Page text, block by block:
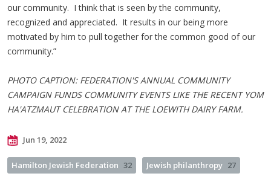
our community. I think that is seen by the community,
recognized and appreciated. It results in our being more
motivated by him to pull together for the common good of our
community.”
PHOTO CAPTION: FEDERATION'S ANNUAL COMMUNITY
CAMPAIGN FUNDS COMMUNITY EVENTS LIKE THE RECENT YOM
HA'ATZMAUT CELEBRATION AT THE LOEWITH DAIRY FARM.
Jun 19, 2022
Hamilton Jewish Federation 32 Jewish philanthropy 27